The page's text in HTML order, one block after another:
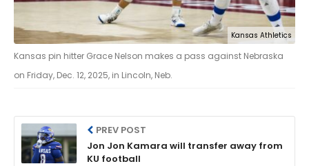
Kansas Athletics
Kansas pin hitter Grace Nelson makes a pass against Nebraska
on Friday, Dec. 12, 2025, in Lincoln, Neb.
PREV POST
Jon Jon Kamara will transfer away from
KU football